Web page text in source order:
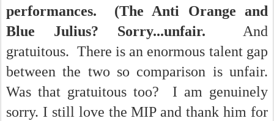
performances. (The Anti Orange and
Blue Julius? Sorry...unfair. And
gratuitous. There is an enormous talent gap
between the two so comparison is unfair.
Was that gratuitous too? I am genuinely
sorry. I still love the MIP and thank him for